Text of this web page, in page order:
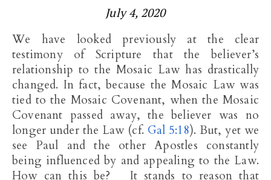
July 4, 2020
We have looked previously at the clear
testimony of Scripture that the believer’s
relationship to the Mosaic Law has drastically
changed. In fact, because the Mosaic Law was
tied to the Mosaic Covenant, when the Mosaic
Covenant passed away, the believer was no
longer under the Law (cf. Gal 5:18). But, yet we
see Paul and the other Apostles constantly
being influenced by and appealing to the Law.
How can this be? It stands to reason that